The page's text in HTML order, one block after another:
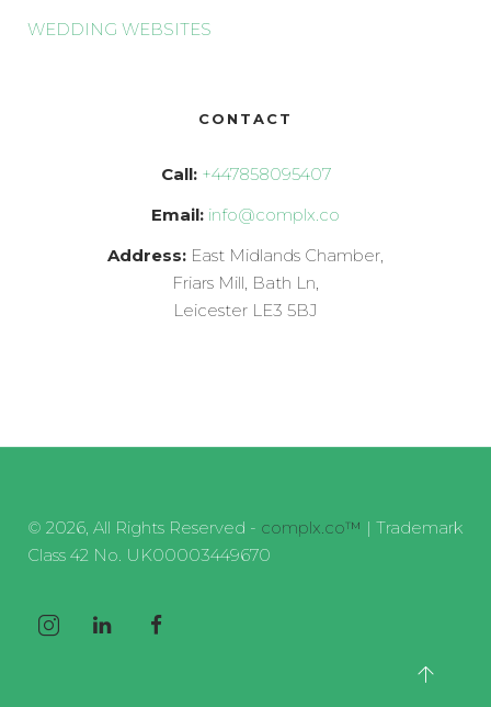
WEDDING WEBSITES
CONTACT
Call: +447858095407
Email: info@complx.co
Address: East Midlands Chamber,
Friars Mill, Bath Ln,
Leicester LE3 5BJ
© 2026, All Rights Reserved - complx.co™ | Trademark
Class 42 No. UK00003449670